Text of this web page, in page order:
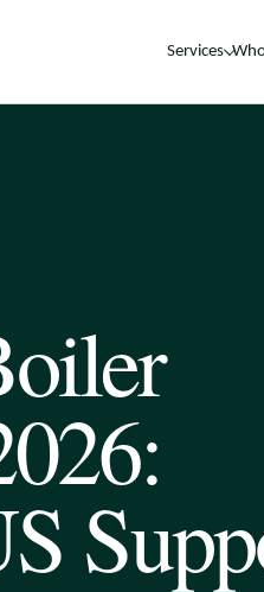
Services